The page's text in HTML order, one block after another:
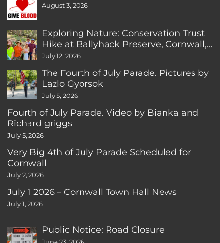
August 3, 2026
Exploring Nature: Conservation Trust
Hike at Ballyhack Preserve, Cornwall,
CT
July 12, 2026
The Fourth of July Parade. Pictures by
Lazlo Gyorsok
July 5, 2026
Fourth of July Parade. Video by Bianka and
Richard griggs
July 5, 2026
Very Big 4th of July Parade Scheduled for
Cornwall
July 2, 2026
July 1 2026 – Cornwall Town Hall News
July 1, 2026
Public Notice: Road Closure